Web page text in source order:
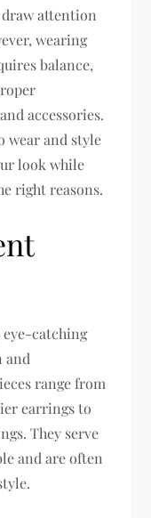
attention
wearing
balance,
accessories.
wear and style
look while
right reasons.
catching
and
range from
earrings to
They serve
and are often